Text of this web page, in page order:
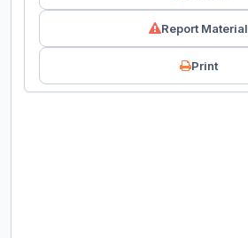
Report Material
Print